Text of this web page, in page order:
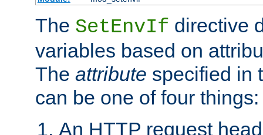
The SetEnvIf directive
variables based on
The attribute specified in
can be one of four things:
An HTTP request